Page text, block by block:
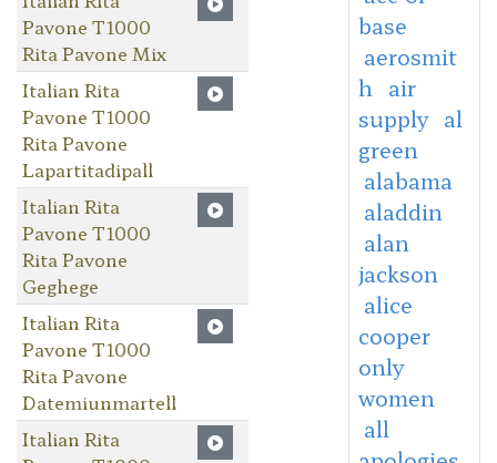
Pavone T1000
Rita Pavone Mix
Italian Rita
Pavone T1000
Rita Pavone
Lapartitadipall
Italian Rita
Pavone T1000
Rita Pavone
Geghege
Italian Rita
Pavone T1000
Rita Pavone
Datemiunmartell
Italian Rita
base
aerosmit
h
air
supply al
green
alabama
aladdin
alan
jackson
alice
cooper
only
women
all